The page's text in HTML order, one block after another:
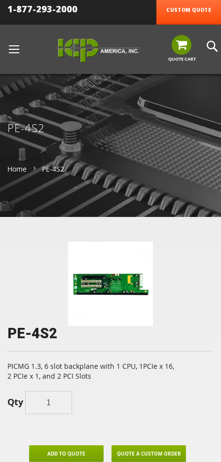
1-877-293-2000 CUSTOM QUOTE
QUOTE CART
PE-4S2
Home PE-4S2
PE-4S2
PICMG 1.3, 6 slot backplane with 1 CPU, 1PCIe x 16,
2 PCIe x 1, and 2 PCI Slots
Qty
ADD TO QUOTE QUOTE A CUSTOM ORDER